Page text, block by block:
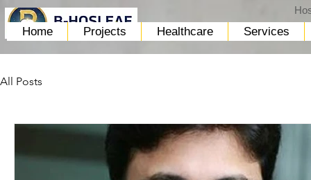
Home Projects Healthcare Services
All Posts